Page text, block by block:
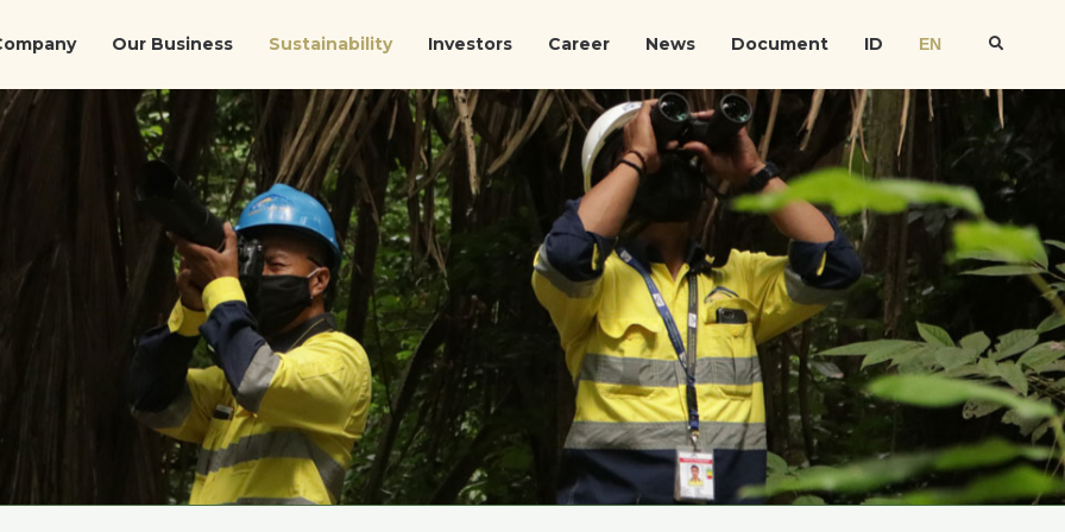
Our Business Sustainability Investors Career News Document ID EN